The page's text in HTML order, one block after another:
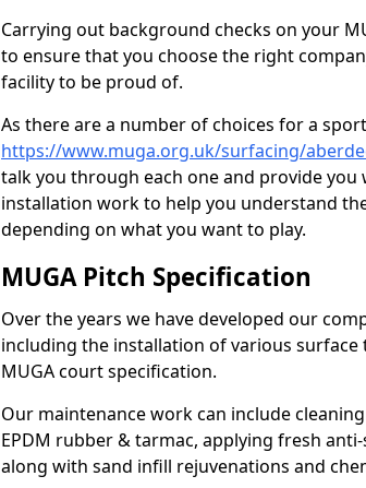
Carrying out background checks on your
to ensure that you choose the right
facility to be proud of.
As there are a number of choices for a
https://www.muga.org.uk/surfacing/
talk you through each one and provide
installation work to help you understand
depending on what you want to play.
MUGA Pitch Specification
Over the years we have developed our
including the installation of various surface
MUGA court specification.
Our maintenance work can include
EPDM rubber & tarmac, applying fresh
along with sand infill rejuvenations and